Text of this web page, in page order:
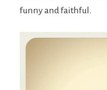
funny and faithful.